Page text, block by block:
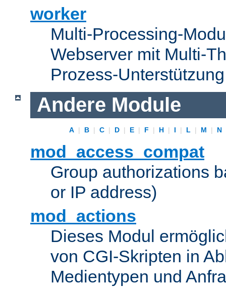
worker
Multi-Processing-
Webserver mit Multi-
Prozess-
Andere Module
A | B | C | D | E | F | H | I | L | M | N
mod_access_compat
Group authorizations
or IP address)
mod_actions
Dieses Modul
von CGI-Skripten in
Medientypen und